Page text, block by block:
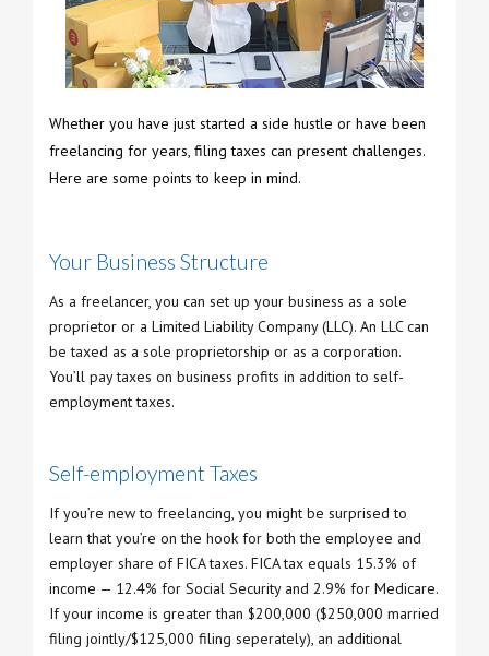
Whether you have just started a side hustle or have been
freelancing for years, filing taxes can present challenges.
Here are some points to keep in mind.
Your Business Structure
As a freelancer, you can set up your business as a sole
proprietor or a Limited Liability Company (LLC). An LLC can
be taxed as a sole proprietorship or as a corporation.
You’ll pay taxes on business profits in addition to self-
employment taxes.
Self-employment Taxes
If you’re new to freelancing, you might be surprised to
learn that you’re on the hook for both the employee and
employer share of FICA taxes. FICA tax equals 15.3% of
income — 12.4% for Social Security and 2.9% for Medicare.
If your income is greater than $200,000 ($250,000 married
filing jointly/$125,000 filing seperately), an additional